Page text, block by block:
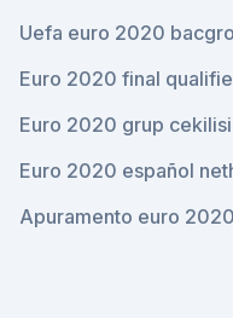
Uefa euro 2020
Euro 2020 final
Euro 2020 grup
Euro 2020 español
Apuramento euro